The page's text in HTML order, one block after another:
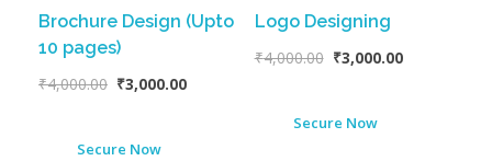
Brochure Design (Upto
10 pages)
₹4,000.00 ₹3,000.00
Secure Now
Logo Designing
₹4,000.00 ₹3,000.00
Secure Now